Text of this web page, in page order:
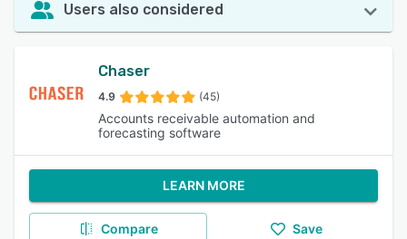
Users also considered
Chaser
4.9 (45)
Accounts receivable automation and
forecasting software
LEARN MORE
Compare Save